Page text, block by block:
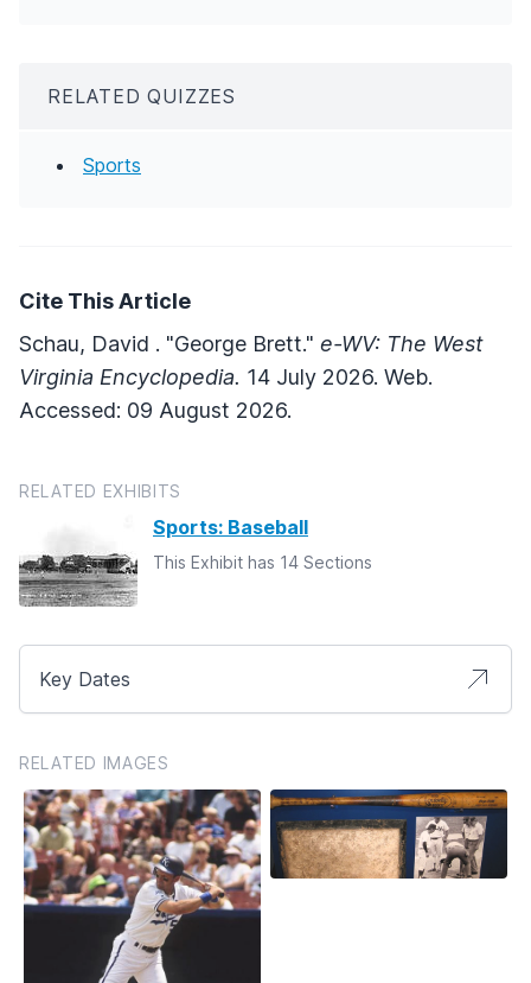
RELATED QUIZZES
Sports
Cite This Article
Schau, David . "George Brett." e-WV: The West
Virginia Encyclopedia. 14 July 2026. Web.
Accessed: 09 August 2026.
RELATED EXHIBITS
Sports: Baseball
This Exhibit has 14 Sections
Key Dates
RELATED IMAGES